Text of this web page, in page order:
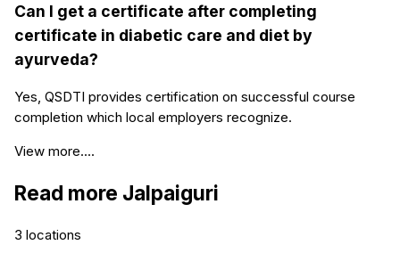
Can I get a certificate after completing
certificate in diabetic care and diet by
ayurveda?
Yes, QSDTI provides certification on successful course
completion which local employers recognize.
View more....
Read more Jalpaiguri
3 locations